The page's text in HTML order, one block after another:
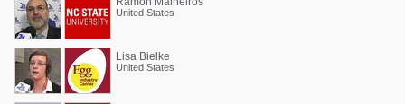
United States
Lisa Bielke
United States